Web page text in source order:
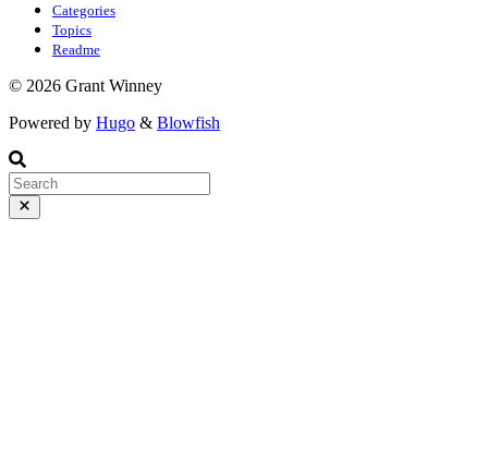
Categories
Topics
Readme
© 2026 Grant Winney
Powered by Hugo & Blowfish